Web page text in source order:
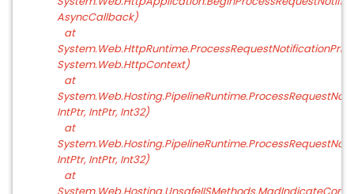
AsyncCallback)
at
System.Web.HttpContext)
at
IntPtr, IntPtr, Int32)
at
IntPtr, IntPtr, Int32)
at